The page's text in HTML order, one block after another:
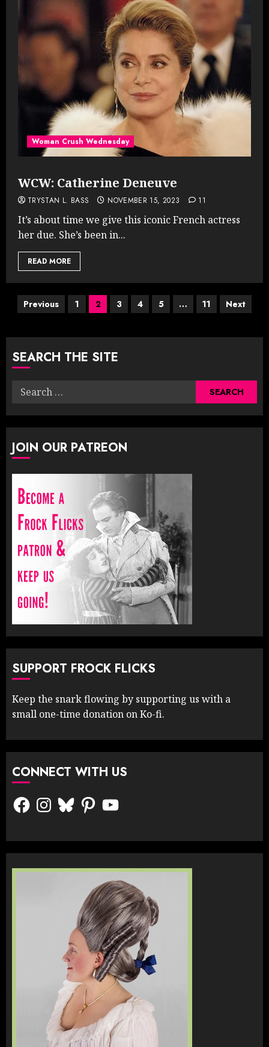
Woman Crush Wednesday
WCW: Catherine Deneuve
TRYSTAN L. BASS NOVEMBER 15, 2023 11
It’s about time we give this iconic French actress
her due. She’s been in...
READ MORE
Posts
pagination
Previous 1 2 3 4 5 … 11 Next
SEARCH THE SITE
Search
JOIN OUR PATREON
SUPPORT FROCK FLICKS
Keep the snark flowing by supporting us with a
small one-time donation on Ko-fi.
CONNECT WITH US
FacebookInstagram
BlueskyPinterestYouTube